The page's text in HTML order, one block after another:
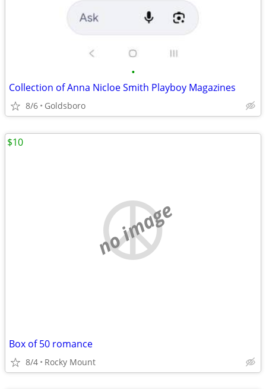
•
Collection of Anna Nicloe Smith Playboy Magazines
8/6 Goldsboro
no image
Box of 50 romance
8/4 Rocky Mount
$10